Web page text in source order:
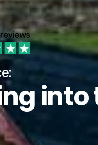
into